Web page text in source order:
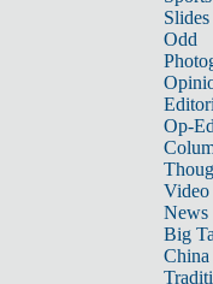
Slides
Odd
Op-
Video
News
Big